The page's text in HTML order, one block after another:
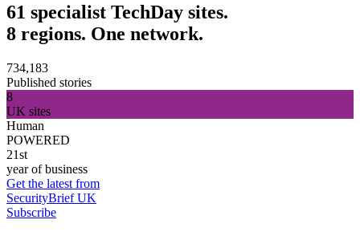
61 specialist TechDay sites.
8 regions. One network.
734,183
Published stories
8
UK sites
Human
POWERED
21st
year of business
Get the latest from
SecurityBrief UK
Subscribe